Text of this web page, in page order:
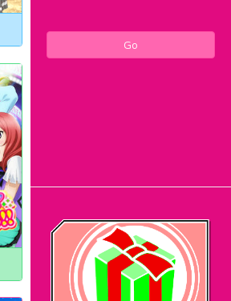
Go